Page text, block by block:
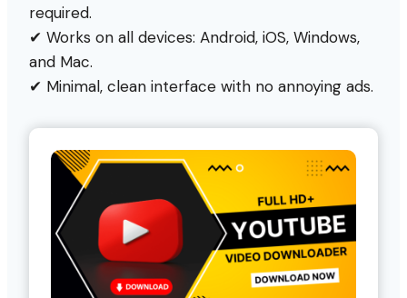
required.
✔ Works on all devices: Android, iOS, Windows,
and Mac.
✔ Minimal, clean interface with no annoying ads.